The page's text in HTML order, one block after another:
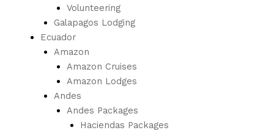
Volunteering
Galapagos Lodging
Ecuador
Amazon
Amazon Cruises
Amazon Lodges
Andes
Andes Packages
Haciendas Packages